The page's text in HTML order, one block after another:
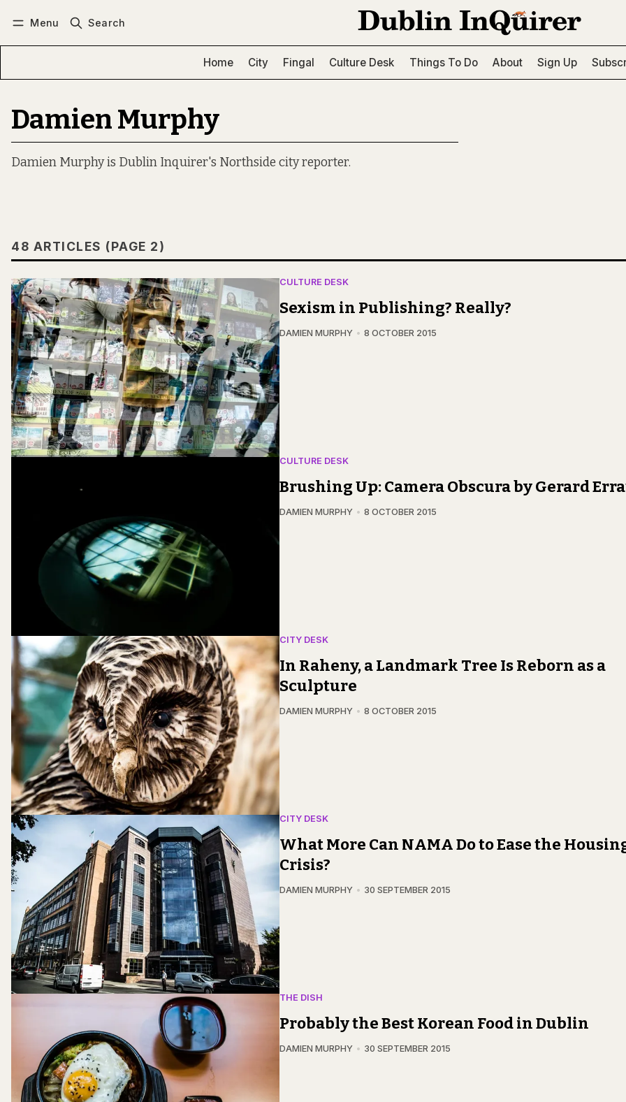
Menu Search
Home City Fingal Culture Desk Things To Do About Sign Up
Damien Murphy
Damien Murphy is Dublin Inquirer's Northside city reporter.
48 ARTICLES (PAGE 2)
CULTURE DESK
Sexism in Publishing? Really?
DAMIEN MURPHY 8 OCTOBER 2015
CULTURE DESK
Brushing Up: Camera Obscura by Gerard
DAMIEN MURPHY 8 OCTOBER 2015
CITY DESK
In Raheny, a Landmark Tree Is Reborn as a
Sculpture
DAMIEN MURPHY 8 OCTOBER 2015
CITY DESK
What More Can NAMA Do to Ease the
Crisis?
DAMIEN MURPHY 30 SEPTEMBER 2015
THE DISH
Probably the Best Korean Food in Dublin
DAMIEN MURPHY 30 SEPTEMBER 2015